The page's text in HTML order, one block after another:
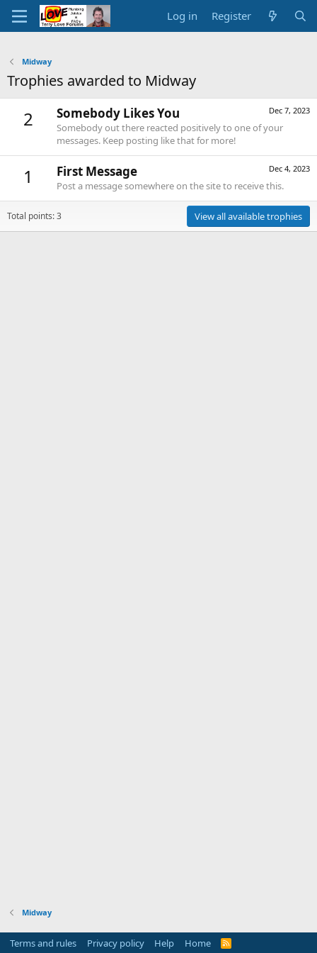
Log in Register
Midway
Trophies awarded to Midway
2 Dec 7, 2023
Somebody Likes You
Somebody out there reacted positively to one of your
messages. Keep posting like that for more!
1 Dec 4, 2023
First Message
Post a message somewhere on the site to receive this.
Total points: 3 View all available trophies
Midway
Terms and rules Privacy policy Help Home
R